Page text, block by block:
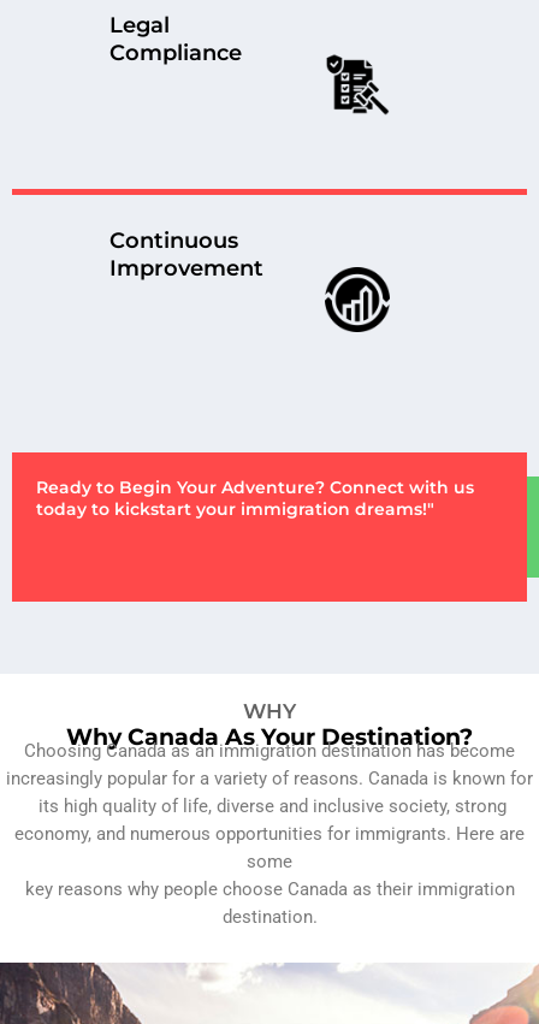
Legal
Compliance
Continuous
Improvement
Ready to Begin Your Adventure? Connect with us
today to kickstart your immigration dreams!"
WHY
Why Canada As Your Destination?
Choosing Canada as an immigration destination has become
increasingly popular for a variety of reasons. Canada is known for
its high quality of life, diverse and inclusive society, strong
economy, and numerous opportunities for immigrants. Here are
some
key reasons why people choose Canada as their immigration
destination.